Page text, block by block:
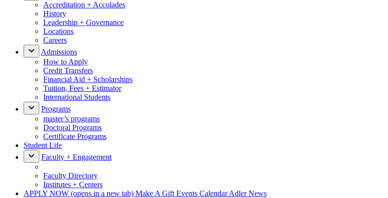
Accreditation + Accolades
History
Leadership + Governance
Locations
Careers
Admissions
How to Apply
Credit Transfers
Financial Aid + Scholarships
Tuition, Fees + Estimator
International Students
Programs
master’s programs
Doctoral Programs
Certificate Programs
Student Life
Faculty + Engagement
Faculty Directory
Institutes + Centers
APPLY NOW (opens in a new tab) Make A Gift Events CalendarAdler News